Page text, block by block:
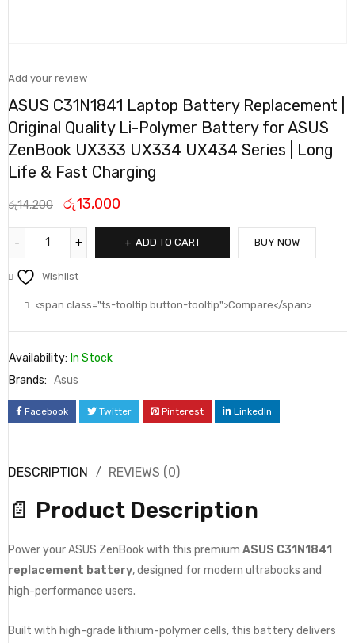
Add your review
ASUS C31N1841 Laptop Battery Replacement |
Original Quality Li-Polymer Battery for ASUS
ZenBook UX333 UX334 UX434 Series | Long
Life & Fast Charging
රු14,200 රු13,000
ADD TO CART BUY NOW
Wishlist
<span class="ts-tooltip button-tooltip">Compare</span>
Availability: In Stock
Brands: Asus
Facebook Twitter Pinterest LinkedIn
DESCRIPTION REVIEWS (0)
📄 Product Description
Power your ASUS ZenBook with this premium ASUS C31N1841
replacement battery, designed for modern ultrabooks and
high-performance users.
Built with high-grade lithium-polymer cells, this battery delivers